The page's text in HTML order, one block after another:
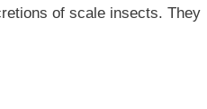
of scale insects. They